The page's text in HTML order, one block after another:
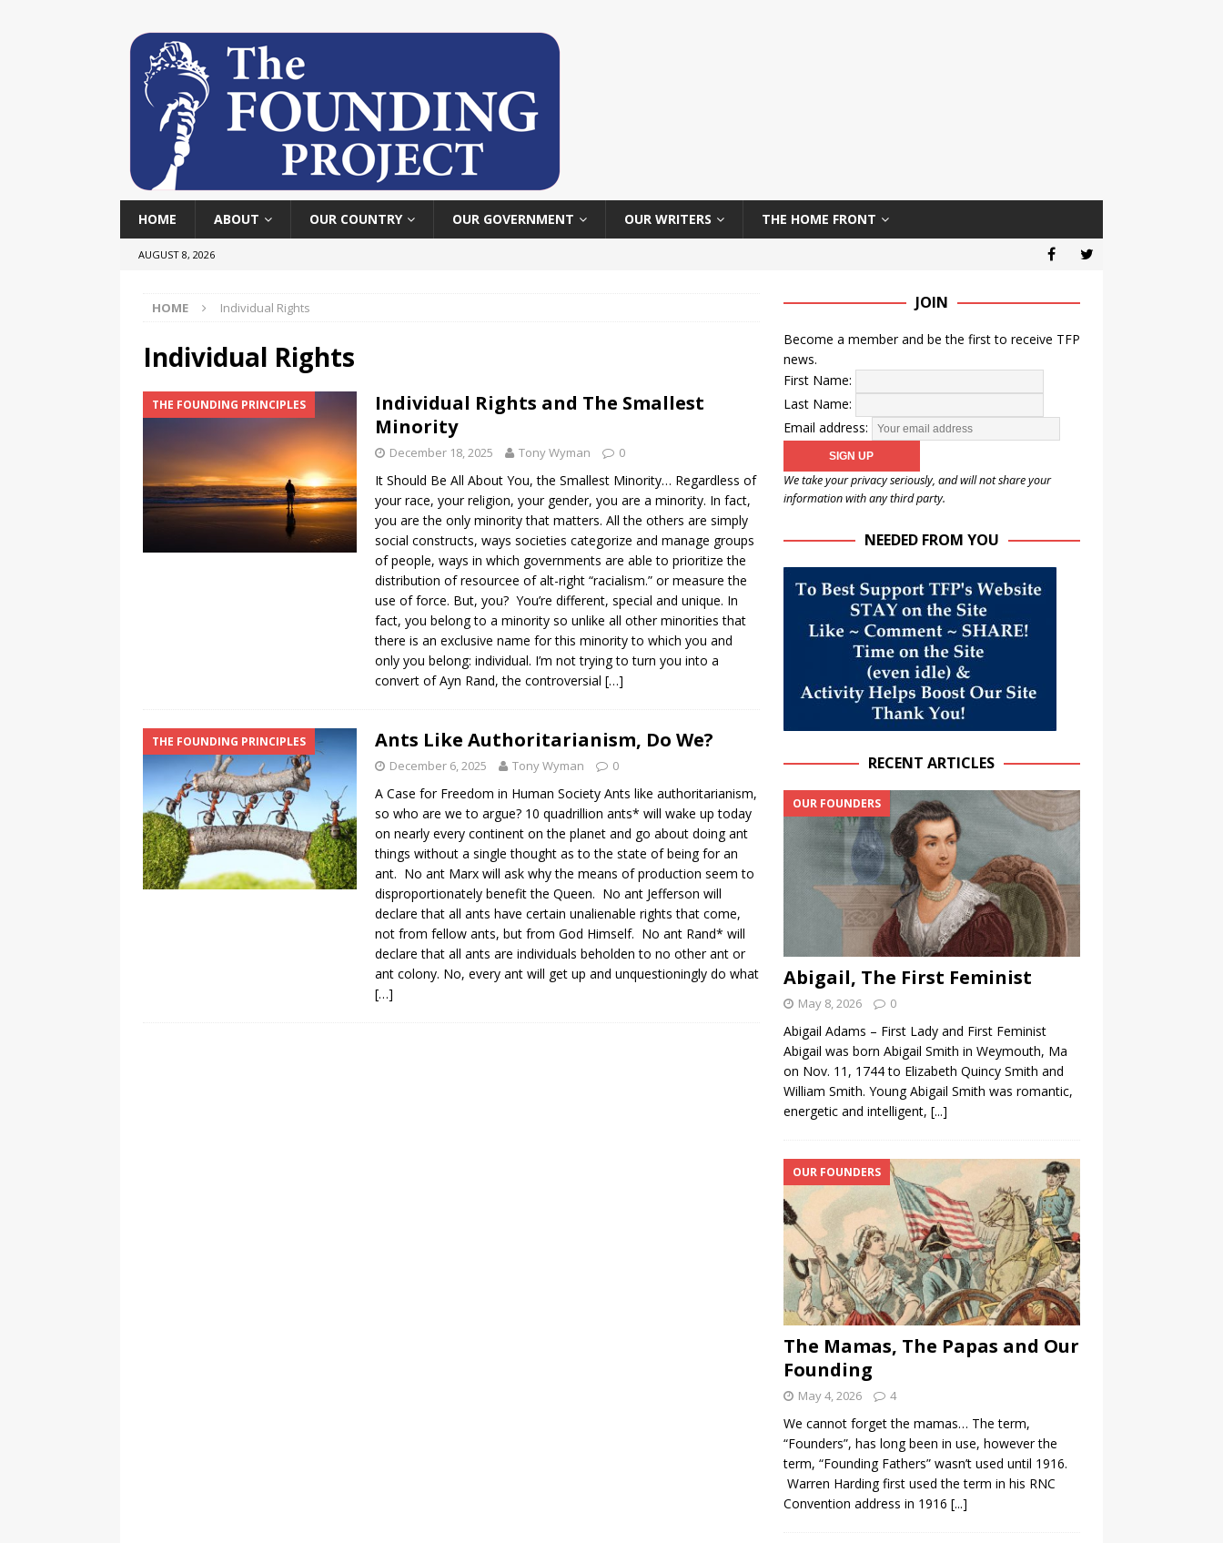
HOME ABOUT OUR COUNTRY OUR GOVERNMENT OUR WRITERS THE HOME FRONT
AUGUST 8, 2026
HOME Individual Rights
Individual Rights
THE FOUNDING PRINCIPLES
Individual Rights and The Smallest
Minority
December 18, 2025 Tony Wyman 0
It Should Be All About You, the Smallest Minority… Regardless of
your race, your religion, your gender, you are a minority. In fact,
you are the only minority that matters. All the others are simply
social constructs, ways societies categorize and manage groups
of people, ways in which governments are able to prioritize the
distribution of resourcee of alt-right “racialism.” or measure the
use of force. But, you? You’re different, special and unique. In
fact, you belong to a minority so unlike all other minorities that
there is an exclusive name for this minority to which you and
only you belong: individual. I’m not trying to turn you into a
convert of Ayn Rand, the controversial […]
THE FOUNDING PRINCIPLES Ants Like Authoritarianism, Do We?
December 6, 2025 Tony Wyman 0
A Case for Freedom in Human Society Ants like authoritarianism,
so who are we to argue? 10 quadrillion ants* will wake up today
on nearly every continent on the planet and go about doing ant
things without a single thought as to the state of being for an
ant. No ant Marx will ask why the means of production seem to
disproportionately benefit the Queen. No ant Jefferson will
declare that all ants have certain unalienable rights that come,
not from fellow ants, but from God Himself. No ant Rand* will
declare that all ants are individuals beholden to no other ant or
ant colony. No, every ant will get up and unquestioningly do what
[…]
JOIN
Become a member and be the first to receive TFP
news.
First Name:
Last Name:
Email address:
We take your privacy seriously, and will not share your
information with any third party.
NEEDED FROM YOU
RECENT ARTICLES
Abigail, The First Feminist
OUR FOUNDERS
May 8, 2026 0
Abigail Adams – First Lady and First Feminist
Abigail was born Abigail Smith in Weymouth, Ma
on Nov. 11, 1744 to Elizabeth Quincy Smith and
William Smith. Young Abigail Smith was romantic,
energetic and intelligent, [...]
The Mamas, The Papas and Our
Founding
OUR FOUNDERS
May 4, 2026 4
We cannot forget the mamas… The term,
“Founders”, has long been in use, however the
term, “Founding Fathers” wasn’t used until 1916.
Warren Harding first used the term in his RNC
Convention address in 1916 [...]